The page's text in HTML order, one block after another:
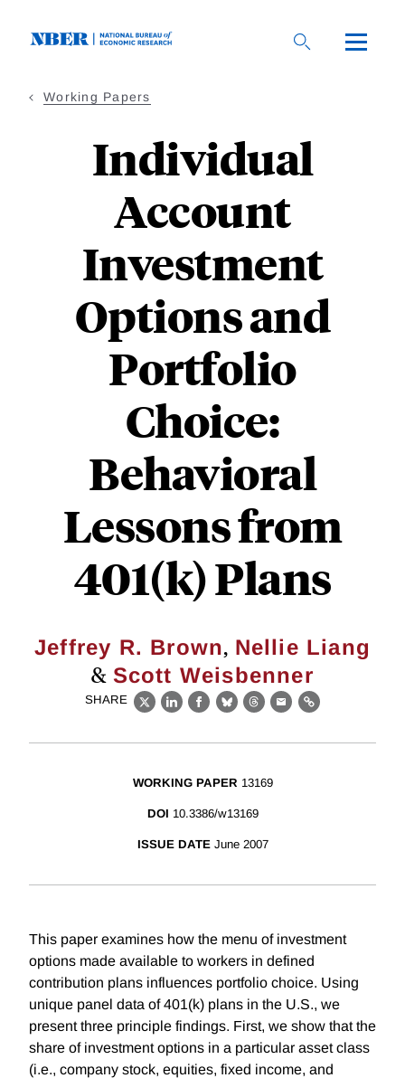
Working Papers
Individual
Account
Investment
Options and
Portfolio
Choice:
Behavioral
Lessons from
401(k) Plans
Jeffrey R. Brown, Nellie Liang
& Scott Weisbenner
SHARE
X LinkedIn
Facebook
BlueskyThreads
EmailLink
WORKING PAPER 13169
DOI 10.3386/w13169
ISSUE DATE June 2007
This paper examines how the menu of investment
options made available to workers in defined
contribution plans influences portfolio choice. Using
unique panel data of 401(k) plans in the U.S., we
present three principle findings. First, we show that the
share of investment options in a particular asset class
(i.e., company stock, equities, fixed income, and